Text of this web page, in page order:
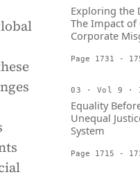
Exploring the
The Impact of
Corporate
Page 1731 -
03 · Vol 9 ·
Equality
Unequal
System
Page 1715 -